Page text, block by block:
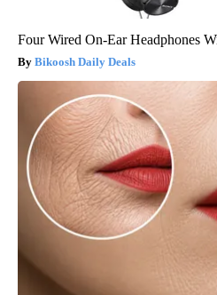
Four Wired On-Ear Headphones
Bikoosh Daily Deals